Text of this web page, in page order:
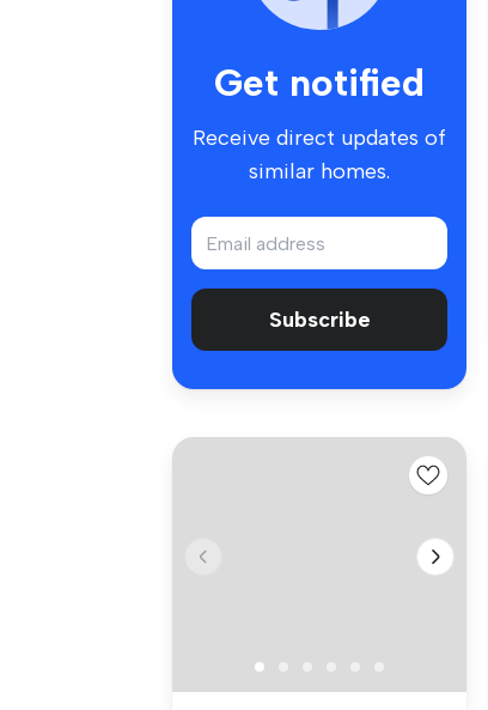
Get notified
Receive direct updates of
similar homes.
Subscribe